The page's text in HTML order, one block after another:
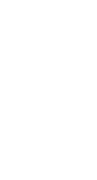
with all audio
loops, 10 drum
2 guitar loops.
30 bass hits,
Also included are